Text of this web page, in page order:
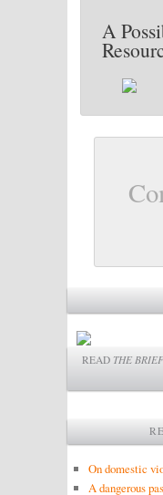
A
READ THE
On domestic
A dangerous